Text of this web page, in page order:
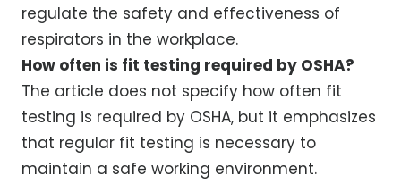
regulate the safety and effectiveness of
respirators in the workplace.
How often is fit testing required by OSHA?
The article does not specify how often fit
testing is required by OSHA, but it emphasizes
that regular fit testing is necessary to
maintain a safe working environment.